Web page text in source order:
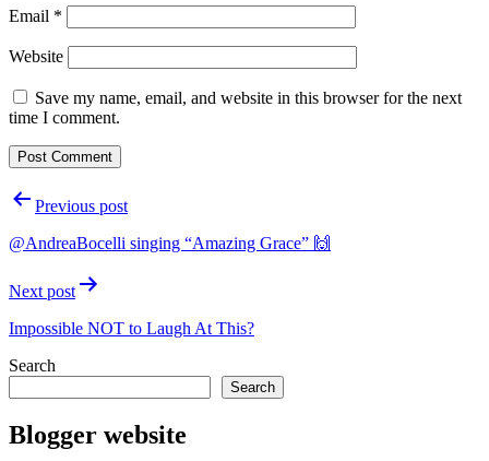
Email *
Website
Save my name, email, and website in this browser for the next
time I comment.
PostPrevious post
@AndreaBocelli singing “Amazing Grace” 🙌
Next post
Impossible NOT to Laugh At This?
Search
Search
Blogger website